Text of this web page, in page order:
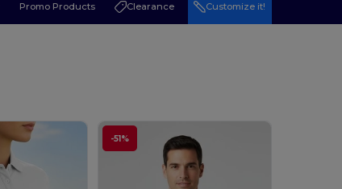
Promo Products Clearance Customize it!
-51%